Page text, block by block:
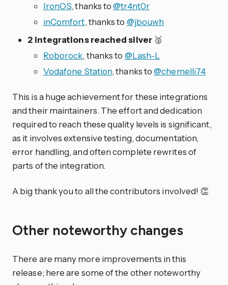
IronOS, thanks to@tr4nt0r
inComfort, thanks to @jbouwh
2 integrations reached silver🥈
Roborock, thanks to @Lash-L
Vodafone Station, thanks to@chemelli74
This is a huge achievement for these integrations
and their maintainers. The effort and dedication
required to reach these quality levels is significant,
as it involves extensive testing, documentation,
error handling, and often complete rewrites of
parts of the integration.
A big thank you to all the contributors involved! 👏
Other noteworthy changes
There are many more improvements in this
release; here are some of the other noteworthy